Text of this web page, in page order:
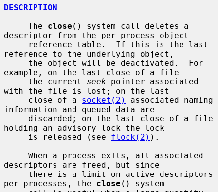
DESCRIPTION
     The
close () system call deletes a
descriptor from the per-process object
reference to the underlying object,
example, on the last close of a file
     the current
seek pointer associated
with the file is lost; on the last
     close of a
socket(2)
associated naming
information and queued data are
holding an advisory lock the lock
     is released (see
flock(2) ).
descriptors are freed, but since
per processes, the close () system